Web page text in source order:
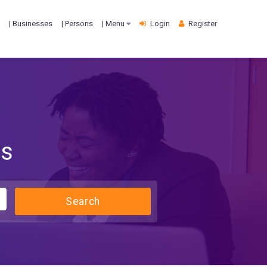
| Businesses | Persons | Menu Login Register
Search